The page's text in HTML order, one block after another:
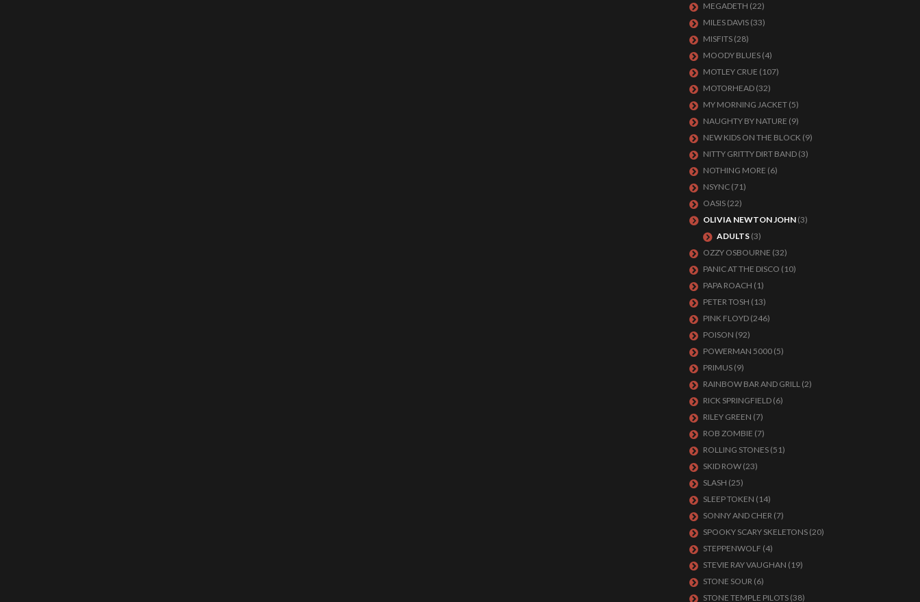
MEGADETH (22)
MILES DAVIS (33)
MISFITS (28)
MOODY BLUES (4)
MOTLEY CRUE (107)
MOTORHEAD (32)
MY MORNING JACKET (5)
NAUGHTY BY NATURE (9)
NEW KIDS ON THE BLOCK (9)
NITTY GRITTY DIRT BAND (3)
NOTHING MORE (6)
NSYNC (71)
OASIS (22)
OLIVIA NEWTON JOHN (3)
ADULTS (3)
OZZY OSBOURNE (32)
PANIC AT THE DISCO (10)
PAPA ROACH (1)
PETER TOSH (13)
PINK FLOYD (246)
POISON (92)
POWERMAN 5000 (5)
PRIMUS (9)
RAINBOW BAR AND GRILL (2)
RICK SPRINGFIELD (6)
RILEY GREEN (7)
ROB ZOMBIE (7)
ROLLING STONES (51)
SKID ROW (23)
SLASH (25)
SLEEP TOKEN (14)
SONNY AND CHER (7)
SPOOKY SCARY SKELETONS (20)
STEPPENWOLF (4)
STEVIE RAY VAUGHAN (19)
STONE SOUR (6)
STONE TEMPLE PILOTS (38)